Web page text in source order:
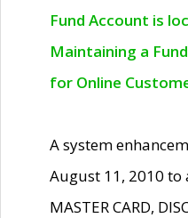
Fund Account is
Maintaining a
for Online
A system
August 11, 2010 to
MASTER CARD,